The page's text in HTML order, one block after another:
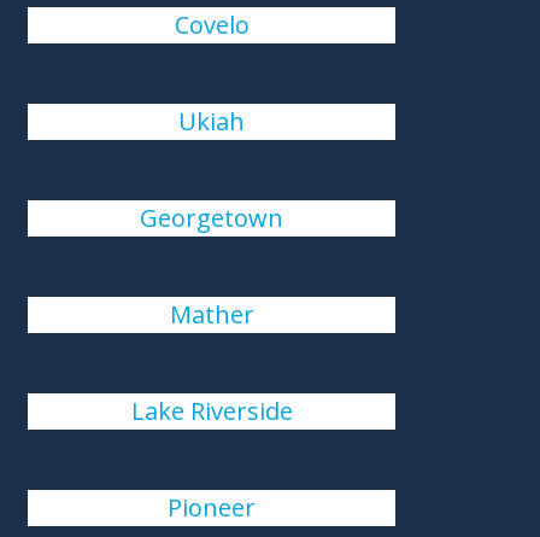
Covelo
Ukiah
Georgetown
Mather
Lake Riverside
Pioneer